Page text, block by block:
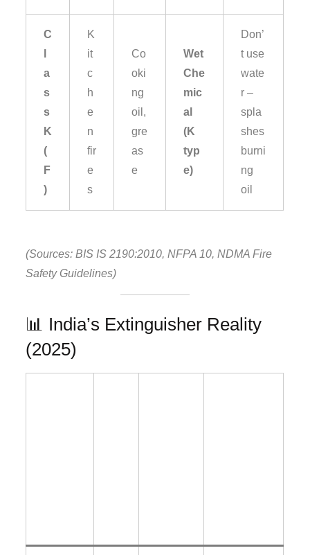
C
a
s
s
K
(
F
)
K
it
c
h
e
n
fir
e
s
Co
oki
ng
oil,
gre
as
e
Wet
Che
mic
al
(K
typ
e)
Don’
t use
wate
r –
spla
shes
burni
ng
oil
(Sources: BIS IS 2190:2010, NFPA 10, NDMA Fire
Safety Guidelines)
📊 India’s Extinguisher Reality
(2025)